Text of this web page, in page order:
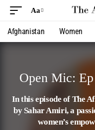
Aa
Afghanistan Women
Open Mic:
In this episode of The
by Sahar Amiri, a
women’s